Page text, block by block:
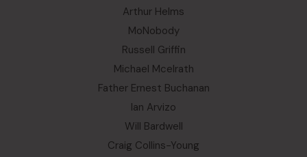
Arthur Helms
MoNobody
Russell Griffin
Michael Mcelrath
Father Ernest Buchanan
Ian Arvizo
Will Bardwell
Craig Collins-Young